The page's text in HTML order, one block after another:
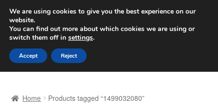
SHIPPING starting at 6 EUR
Worldwide shipping
Skip
to
navigation
Skip
to
content
Basket
Home Products tagged “1499032080”
We are using cookies to give you the best experience on our
website.
You can find out more about which cookies we are using or
switch them off in settings.
Accept Reject